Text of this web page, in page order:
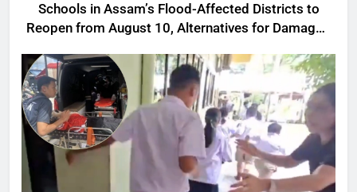
Schools in Assam’s Flood-Affected Districts to
Reopen from August 10, Alternatives for Damaged